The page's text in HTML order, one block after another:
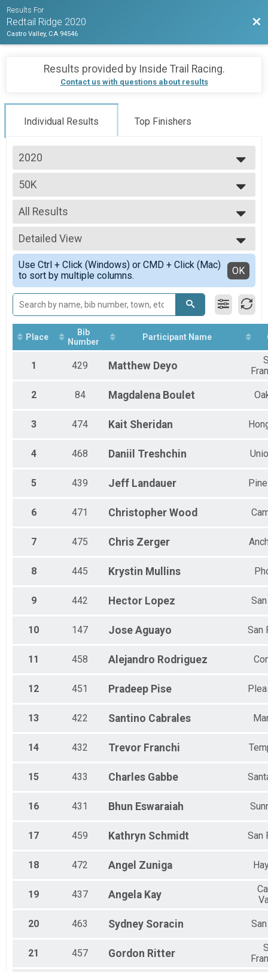
Results For
Redtail Ridge 2020
Castro Valley, CA 94546
Results provided by Inside Trail Racing.
Contact us with questions about results
Individual Results Top Finishers
2020
2020
50K
50K
--- Select Results ---
50K
50K
30K
30K
Half Marathon
Half Marathon
10K
10K
5K
5K
Participant Lookup & Tracking
All Results
All Results
Male 20 to 29
Male 30 to 39
Male 40 to 49
Male 50 to 59
Male 60 to 69
Female 20 to 29
Female 30 to 39
Female 40 to 49
Female 50 to 59
Female 60 to 69
All Male
Detailed View
Simple View
Detailed View
Use Ctrl + Click (Windows) or CMD + Click (Mac)
to sort by multiple columns.
OK
Place
Bib
Number
Participant Name
1 429 Matthew Deyo
2 84 Magdalena Boulet
3 474 Kait Sheridan
4 468 Daniil Treshchin
5 439 Jeff Landauer
6 471 Christopher Wood
7 475 Chris Zerger
8 445 Krystin Mullins
9 442 Hector Lopez
10 147 Jose Aguayo San
11 458 Alejandro Rodriguez
12 451 Pradeep Pise
13 422 Santino Cabrales
14 432 Trevor Franchi
15 433 Charles Gabbe
16 431 Bhun Eswaraiah
17 459 Kathryn Schmidt San
18 472 Angel Zuniga
19 437 Angela Kay
20 463 Sydney Soracin
21 457 Gordon Ritter